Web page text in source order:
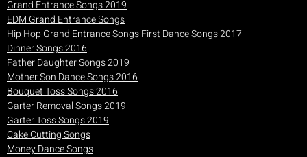
Grand Entrance Songs 2019
EDM Grand Entrance Songs
Hip Hop Grand Entrance SongsFirst Dance Songs 2017
Dinner Songs 2016
Father Daughter Songs 2019
Mother Son Dance Songs 2016
Bouquet Toss Songs 2016
Garter Removal Songs 2019
Garter Toss Songs 2019
Cake Cutting Songs
Money Dance Songs